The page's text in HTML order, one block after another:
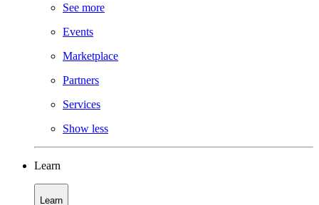
See more
Events
Marketplace
Partners
Services
Show less
Learn
Learn